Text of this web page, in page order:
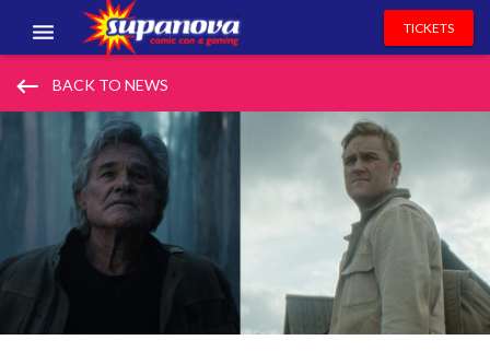
EVENTS
EXHIBITORS
VOLUNTEERS
NEWS & ENTERTAINMENT
CONTACT US
TICKETS
keyboard_backspace BACK TO NEWS